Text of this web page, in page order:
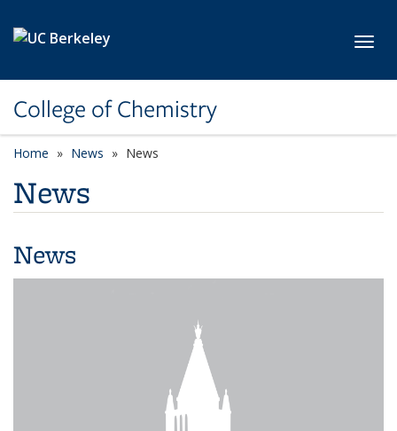
College of Chemistry
Home News News
News
News